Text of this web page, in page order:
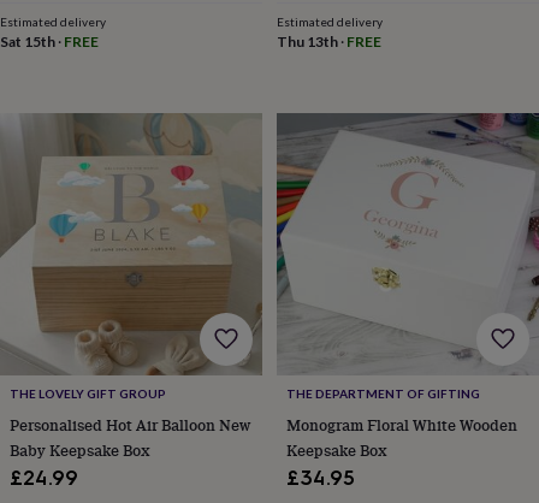
towelsPrints
Family
Food
drink Kids'Maps
locationsMusicPersonalised
portraits
PostersTextile
TV
filmWall
stickersGardenBBQ
accessoriesBird
&
wildlife
housesBird
bathsBird
Estimated delivery
Sat 15th · FREE
Estimated delivery
Thu 13th· FREE
THE LOVELY GIFT GROUP
Personalised Hot Air Balloon New
Baby Keepsake Box
£24.99
THE DEPARTMENT OF GIFTING
Monogram Floral White Wooden
Keepsake Box
£34.95